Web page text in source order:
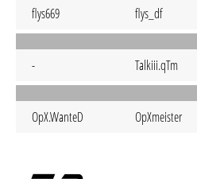
flys669 flys_df
- Talkiii.qTm
OpX.WanteD OpXmeister